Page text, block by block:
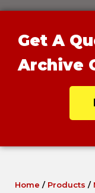
Get A
Archive
Home / Products /